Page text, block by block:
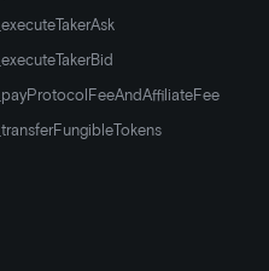
_executeTakerAsk
_executeTakerBid
_payProtocolFeeAndAffiliateFee
_transferFungibleTokens